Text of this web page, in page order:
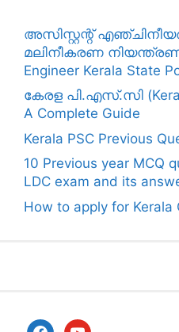
അസിസ്റ്റന്റ്
മലിനീകരണ
Engineer Kerala State
കേരള പി.എസ്.സി
A Complete Guide
Kerala PSC Previous
10 Previous year MCQ
LDC exam and its
How to apply for Kerala
facebookyoutube